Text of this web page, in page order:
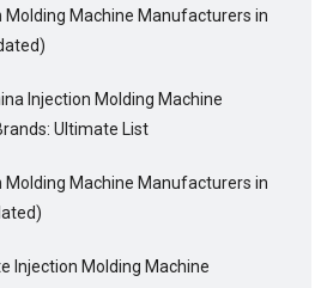
Molding Machine Manufacturers in
Injection Molding Machine
Ultimate List
Molding Machine Manufacturers in
Injection Molding Machine